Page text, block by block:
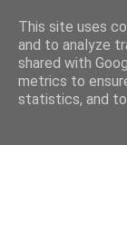
This site uses
and to analyze
shared with
metrics to
statistics, and